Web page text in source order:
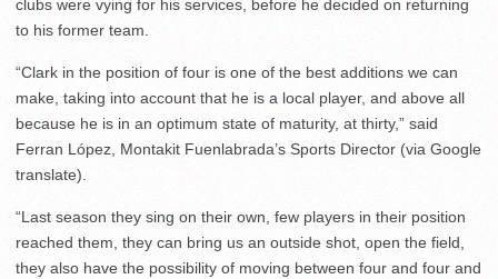
clubs were vying for his services, before he decided on returning
to his former team.
“Clark in the position of four is one of the best additions we can
make, taking into account that he is a local player, and above all
because he is in an optimum state of maturity, at thirty,” said
Ferran López, Montakit Fuenlabrada’s Sports Director (via Google
translate).
“Last season they sing on their own, few players in their position
reached them, they can bring us an outside shot, open the field,
they also have the possibility of moving between four and four and